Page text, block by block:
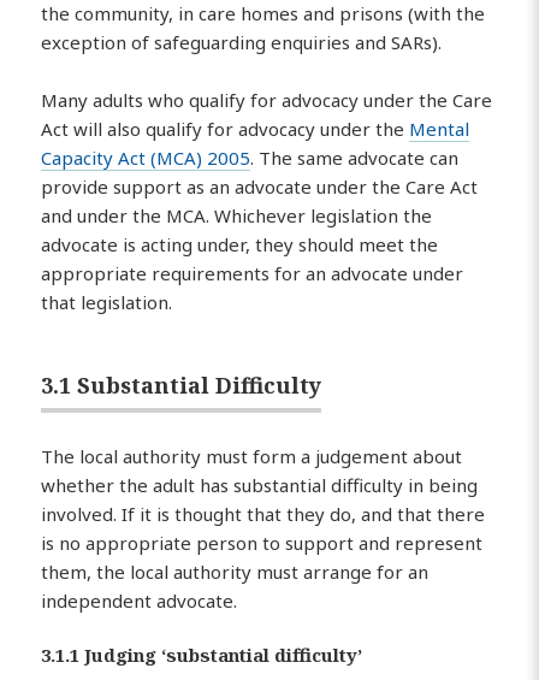
the community, in care homes and prisons (with the
exception of safeguarding enquiries and SARs).
Many adults who qualify for advocacy under the Care
Act will also qualify for advocacy under the Mental
Capacity Act (MCA) 2005. The same advocate can
provide support as an advocate under the Care Act
and under the MCA. Whichever legislation the
advocate is acting under, they should meet the
appropriate requirements for an advocate under
that legislation.
3.1 Substantial Difficulty
The local authority must form a judgement about
whether the adult has substantial difficulty in being
involved. If it is thought that they do, and that there
is no appropriate person to support and represent
them, the local authority must arrange for an
independent advocate.
3.1.1 Judging ‘substantial difficulty’